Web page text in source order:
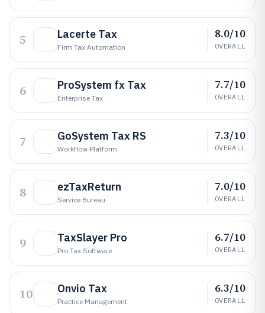
5 Lacerte Tax
Firm Tax Automation
8.0/10
OVERALL
6 ProSystem fx Tax
Enterprise Tax
7.7/10
OVERALL
7 GoSystem Tax RS
Workflow Platform
7.3/10
OVERALL
8 ezTaxReturn
Service Bureau
7.0/10
OVERALL
9 TaxSlayer Pro
Pro Tax Software
6.7/10
OVERALL
10 Onvio Tax
Practice Management
6.3/10
OVERALL